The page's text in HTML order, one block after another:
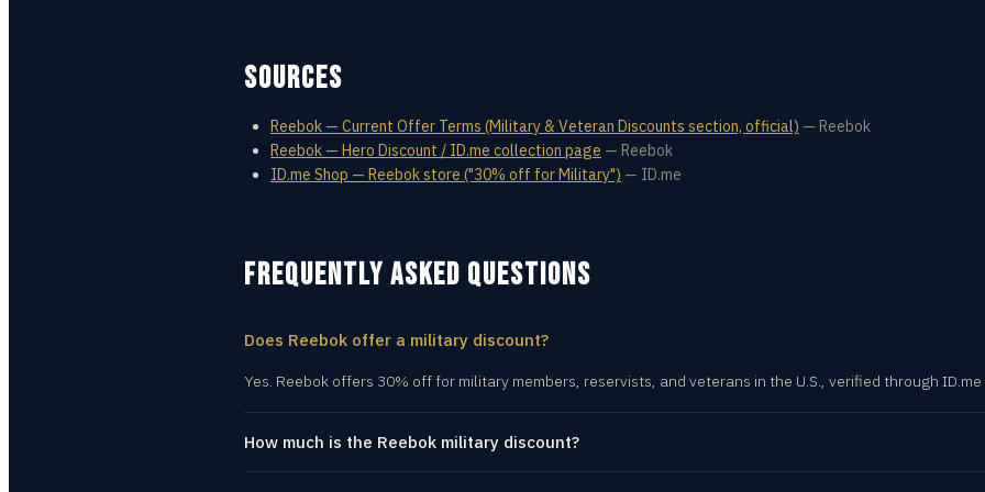
SOURCES
Reebok — Current Offer Terms (Military & Veteran Discounts section, official) — Reebok
Reebok — Hero Discount / ID.me collection page — Reebok
ID.me Shop — Reebok store ("30% off for Military") — ID.me
FREQUENTLY ASKED QUESTIONS
Does Reebok offer a military discount?
Yes. Reebok offers 30% off for military members, reservists, and veterans in the U.S., verified through
How much is the Reebok military discount?